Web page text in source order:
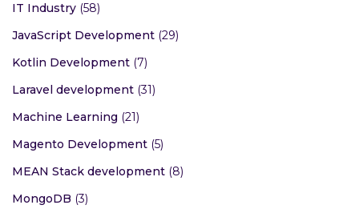
IT Industry (58)
JavaScript Development (29)
Kotlin Development (7)
Laravel development (31)
Machine Learning (21)
Magento Development (5)
MEAN Stack development (8)
MongoDB (3)